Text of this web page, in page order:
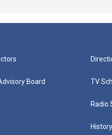
Board TV
Radio
History